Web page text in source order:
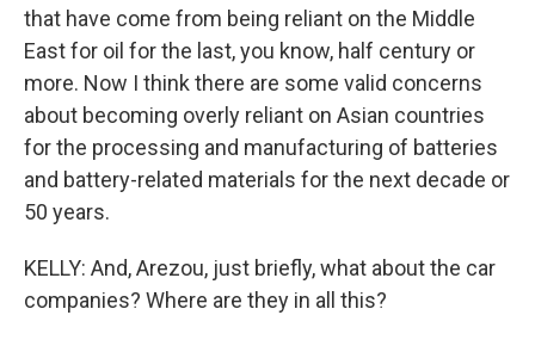
that have come from being reliant on the Middle
East for oil for the last, you know, half century or
more. Now I think there are some valid concerns
about becoming overly reliant on Asian countries
for the processing and manufacturing of batteries
and battery-related materials for the next decade or
50 years.
KELLY: And, Arezou, just briefly, what about the car
companies? Where are they in all this?